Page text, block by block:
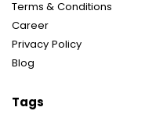
Terms & Conditions
Career
Privacy Policy
Blog
Tags